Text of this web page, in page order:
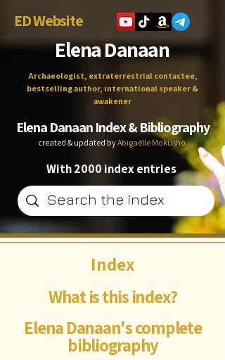
ED Website
Elena Danaan
Archaeologist, extraterrestrial contactee,
bestselling author, international speaker &
awakener
Elena Danaan Index & Bibliography
created & updated byAbigaëlle Mokusho
With 2000 index entries
What is this index?
Elena Danaan's complete
bibliography
Index